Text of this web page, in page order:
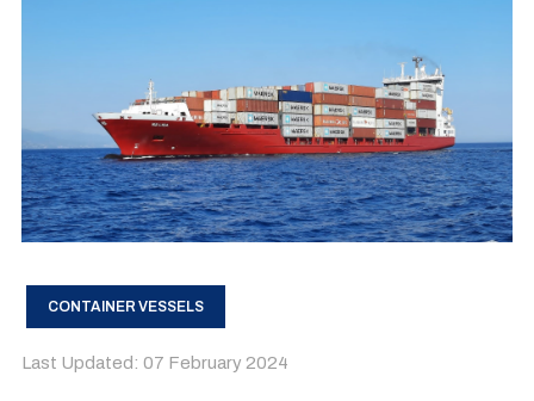
CONTAINER VESSELS
Last Updated: 07 February 2024